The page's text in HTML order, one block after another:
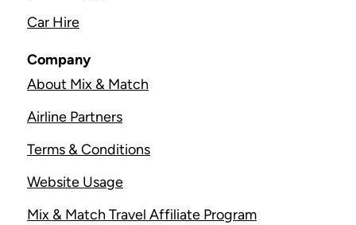
Car Hire
Company
About Mix & Match
Airline Partners
Terms & Conditions
Website Usage
Mix & Match Travel Affiliate Program